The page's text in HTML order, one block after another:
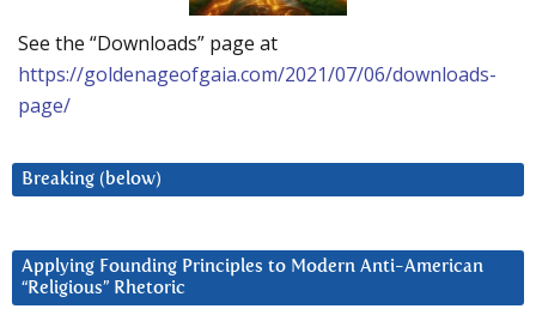
See the “Downloads” page at
https://goldenageofgaia.com/2021/07/06/downloads-
page/
Breaking (below)
Applying Founding Principles to Modern Anti-American
“Religious” Rhetoric